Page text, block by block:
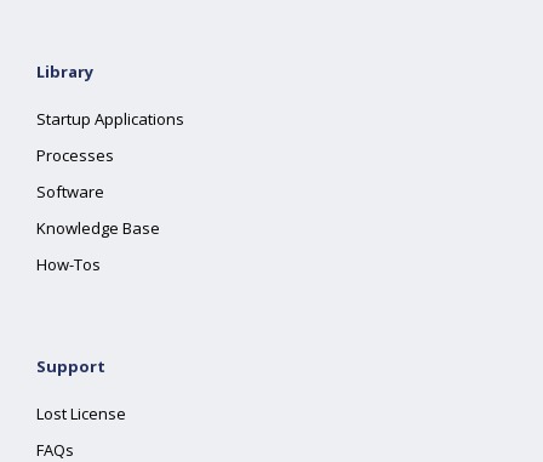
Library
Startup Applications
Processes
Software
Knowledge Base
How-Tos
Support
Lost License
FAQs